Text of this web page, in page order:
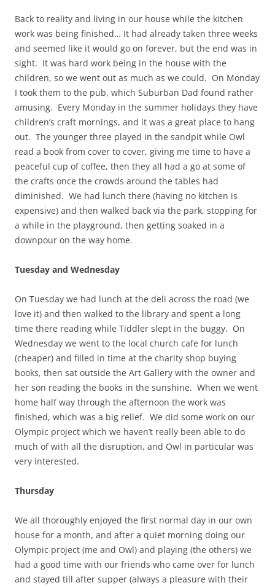
Back to reality and living in our house while the kitchen
work was being finished… It had already taken three weeks
and seemed like it would go on forever, but the end was in
sight. It was hard work being in the house with the
children, so we went out as much as we could. On Monday
I took them to the pub, which Suburban Dad found rather
amusing. Every Monday in the summer holidays they have
children’s craft mornings, and it was a great place to hang
out. The younger three played in the sandpit while Owl
read a book from cover to cover, giving me time to have a
peaceful cup of coffee, then they all had a go at some of
the crafts once the crowds around the tables had
diminished. We had lunch there (having no kitchen is
expensive) and then walked back via the park, stopping for
a while in the playground, then getting soaked in a
downpour on the way home.
Tuesday and Wednesday
On Tuesday we had lunch at the deli across the road (we
love it) and then walked to the library and spent a long
time there reading while Tiddler slept in the buggy. On
Wednesday we went to the local church cafe for lunch
(cheaper) and filled in time at the charity shop buying
books, then sat outside the Art Gallery with the owner and
her son reading the books in the sunshine. When we went
home half way through the afternoon the work was
finished, which was a big relief. We did some work on our
Olympic project which we haven’t really been able to do
much of with all the disruption, and Owl in particular was
very interested.
Thursday
We all thoroughly enjoyed the first normal day in our own
house for a month, and after a quiet morning doing our
Olympic project (me and Owl) and playing (the others) we
had a good time with our friends who came over for lunch
and stayed till after supper (always a pleasure with their